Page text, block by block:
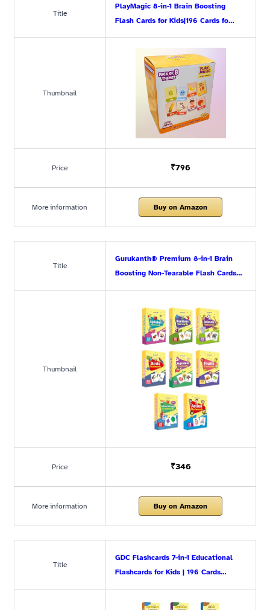
Title
PlayMagic 8-in-1 Brain Boosting
Flash Cards for Kids|196 Cards fo…
Thumbnail
Price ₹796
More information Buy on Amazon
Title
Gurukanth® Premium 8-in-1 Brain
Boosting Non-Tearable Flash Cards…
Thumbnail
Price ₹346
More information Buy on Amazon
Title
GDC Flashcards 7-in-1 Educational
Flashcards for Kids | 196 Cards…